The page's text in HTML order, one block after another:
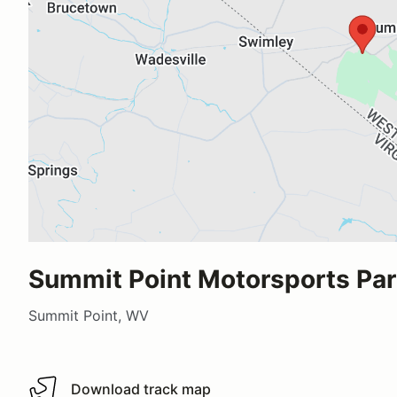
Summit Point Motorsports
Summit Point, WV
Download track map